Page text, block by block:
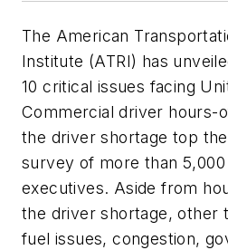
The American
Institute (ATRI) has
10 critical issues facing
Commercial driver hours-
the driver shortage top
survey of more than
executives. Aside from
the driver shortage, other
fuel issues, congestion,